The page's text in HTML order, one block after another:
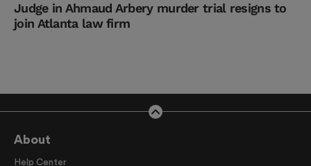
Judge in Ahmaud Arbery murder trial resigns to
join Atlanta law firm
About
Help Center